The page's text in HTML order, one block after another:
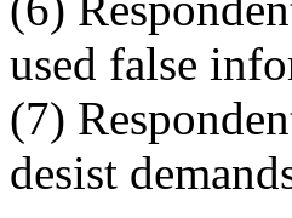
used false
(7)
desist